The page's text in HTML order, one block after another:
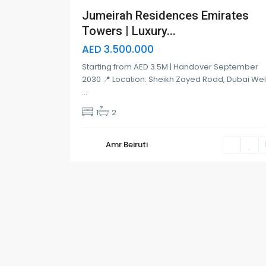
Jumeirah Residences Emirates
Towers | Luxury...
AED 3.500.000
Starting from AED 3.5M | Handover September
2030 📍 Location: Sheikh Zayed Road, Dubai
...
1
2
Amr Beiruti